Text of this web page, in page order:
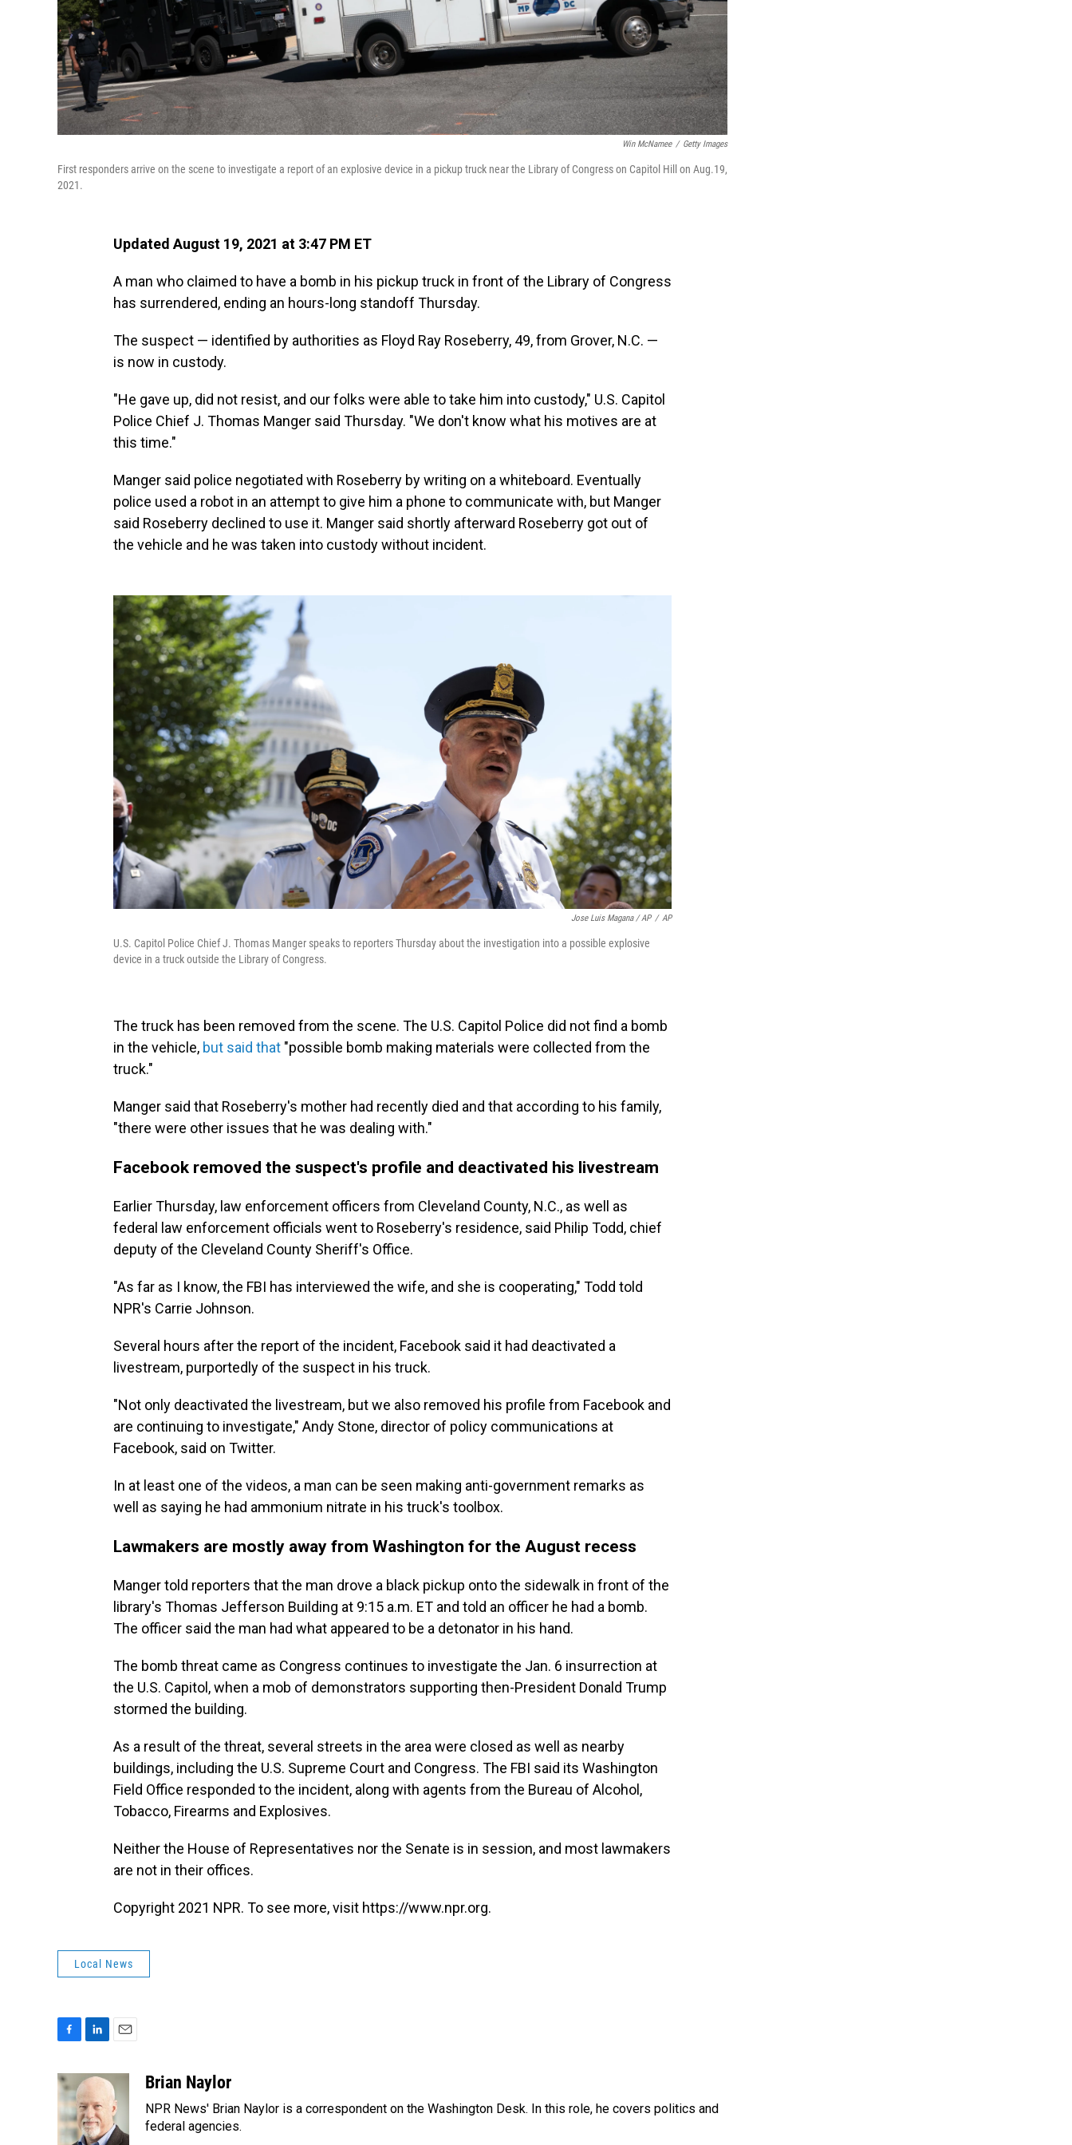
Win McNamee / Getty Images
First responders arrive on the scene to investigate a report of an explosive device in a pickup truck near the Library of Congress on Capitol Hill on Aug.19,
2021.
Updated August 19, 2021 at 3:47 PM ET
A man who claimed to have a bomb in his pickup truck in front of the Library of Congress
has surrendered, ending an hours-long standoff Thursday.
The suspect — identified by authorities as Floyd Ray Roseberry, 49, from Grover, N.C. —
is now in custody.
"He gave up, did not resist, and our folks were able to take him into custody," U.S. Capitol
Police Chief J. Thomas Manger said Thursday. "We don't know what his motives are at
this time."
Manger said police negotiated with Roseberry by writing on a whiteboard. Eventually
police used a robot in an attempt to give him a phone to communicate with, but Manger
said Roseberry declined to use it. Manger said shortly afterward Roseberry got out of
the vehicle and he was taken into custody without incident.
Jose Luis Magana / AP / AP
U.S. Capitol Police Chief J. Thomas Manger speaks to reporters Thursday about the investigation into a possible explosive
device in a truck outside the Library of Congress.
The truck has been removed from the scene. The U.S. Capitol Police did not find a bomb
in the vehicle, but said that "possible bomb making materials were collected from the
truck."
Manger said that Roseberry's mother had recently died and that according to his family,
"there were other issues that he was dealing with."
Facebook removed the suspect's profile and deactivated his livestream
Earlier Thursday, law enforcement officers from Cleveland County, N.C., as well as
federal law enforcement officials went to Roseberry's residence, said Philip Todd, chief
deputy of the Cleveland County Sheriff's Office.
"As far as I know, the FBI has interviewed the wife, and she is cooperating," Todd told
NPR's Carrie Johnson.
Several hours after the report of the incident, Facebook said it had deactivated a
livestream, purportedly of the suspect in his truck.
"Not only deactivated the livestream, but we also removed his profile from Facebook and
are continuing to investigate," Andy Stone, director of policy communications at
Facebook, said on Twitter.
In at least one of the videos, a man can be seen making anti-government remarks as
well as saying he had ammonium nitrate in his truck's toolbox.
Lawmakers are mostly away from Washington for the August recess
Manger told reporters that the man drove a black pickup onto the sidewalk in front of the
library's Thomas Jefferson Building at 9:15 a.m. ET and told an officer he had a bomb.
The officer said the man had what appeared to be a detonator in his hand.
The bomb threat came as Congress continues to investigate the Jan. 6 insurrection at
the U.S. Capitol, when a mob of demonstrators supporting then-President Donald Trump
stormed the building.
As a result of the threat, several streets in the area were closed as well as nearby
buildings, including the U.S. Supreme Court and Congress. The FBI said its Washington
Field Office responded to the incident, along with agents from the Bureau of Alcohol,
Tobacco, Firearms and Explosives.
Neither the House of Representatives nor the Senate is in session, and most lawmakers
are not in their offices.
Copyright 2021 NPR. To see more, visit https://www.npr.org.
Local News
c
e
b
o
n
k
e
d
i
l
Brian Naylor
NPR News' Brian Naylor is a correspondent on the Washington Desk. In this role, he covers politics and
federal agencies.